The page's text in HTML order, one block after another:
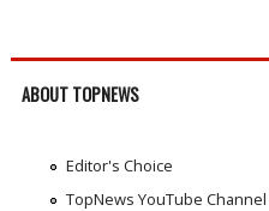
ABOUT TOPNEWS
Editor's Choice
TopNews YouTube Channel